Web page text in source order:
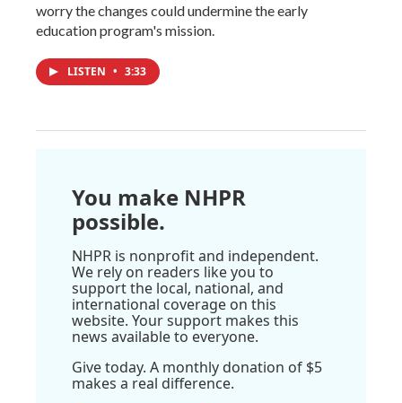
worry the changes could undermine the early
education program's mission.
LISTEN • 3:33
You make NHPR
possible.
NHPR is nonprofit and independent.
We rely on readers like you to
support the local, national, and
international coverage on this
website. Your support makes this
news available to everyone.
Give today. A monthly donation of $5
makes a real difference.